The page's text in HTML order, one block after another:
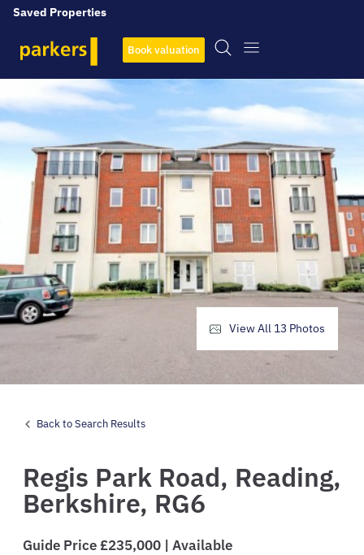
Saved Properties
Book valuation
Back to Search Results
Regis Park Road, Reading,
Berkshire, RG6
Guide Price £235,000 | Available
View All 13 Photos